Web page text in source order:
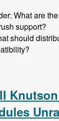
What are
support?
should